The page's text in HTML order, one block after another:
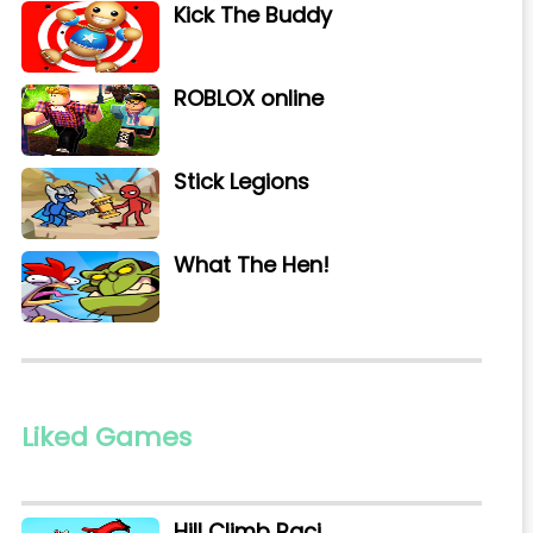
Kick The Buddy
ROBLOX online
Stick Legions
What The Hen!
Liked Games